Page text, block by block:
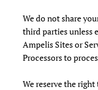
We do not share
third parties unless
Ampelis Sites or
Processors to
We reserve the